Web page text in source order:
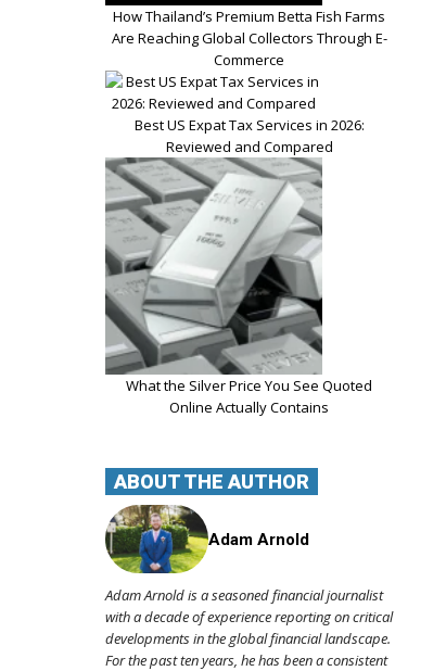
How Thailand’s Premium Betta Fish Farms
Are Reaching Global Collectors Through E-
Commerce
Best US Expat Tax Services in 2026:
Reviewed and Compared
What the Silver Price You See Quoted
Online Actually Contains
ABOUT THE AUTHOR
Adam Arnold
Adam Arnold is a seasoned financial journalist
with a decade of experience reporting on critical
developments in the global financial landscape.
For the past ten years, he has been a consistent